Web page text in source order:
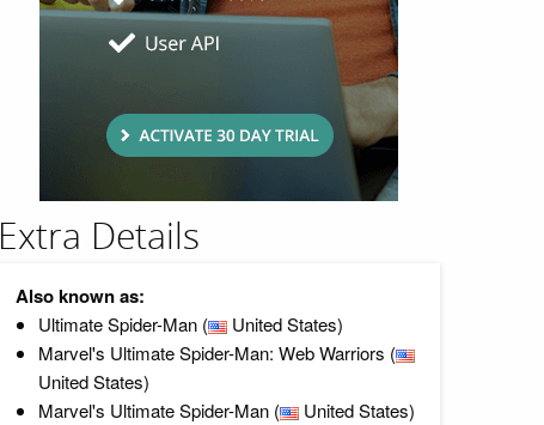
Extra Details
Also known as:
Ultimate Spider-Man (
United States)
Marvel's Ultimate Spider-Man: Web Warriors (
United States)
Marvel's Ultimate Spider-Man (
United States)